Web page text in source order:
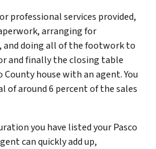
professional services provided,
arranging for
and doing all of the footwork to
and finally the closing table
house with an agent. You
of around 6 percent of the sales
you have listed your Pasco
can quickly add up,